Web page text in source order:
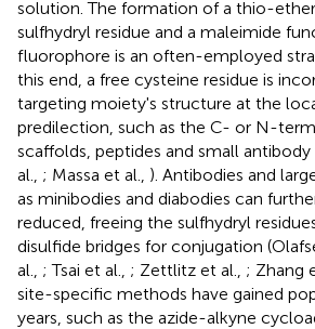
solution. The formation of a thio-
sulfhydryl residue and a maleimide
fluorophore is an often-employed
this end, a free cysteine residue is
targeting moiety's structure at the
predilection, such as the C- or N-
scaffolds, peptides and small
al., ; Massa et al., ). Antibodies and
as minibodies and diabodies can
reduced, freeing the sulfhydryl
disulfide bridges for conjugation
al., ; Tsai et al., ; Zettlitz et al., ; Zhang
site-specific methods have gained
years, such as the azide-alkyne